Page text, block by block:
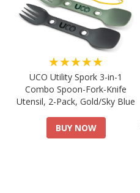
★★★★★
UCO Utility Spork 3-in-1
Combo Spoon-Fork-Knife
Utensil, 2-Pack, Gold/Sky Blue
BUY NOW